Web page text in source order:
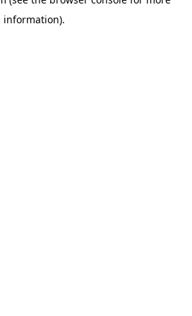
information).